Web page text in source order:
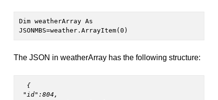
Dim weatherArray As
JSONMBS=weather.ArrayItem(0)
The JSON in weatherArray has the following structure:
{